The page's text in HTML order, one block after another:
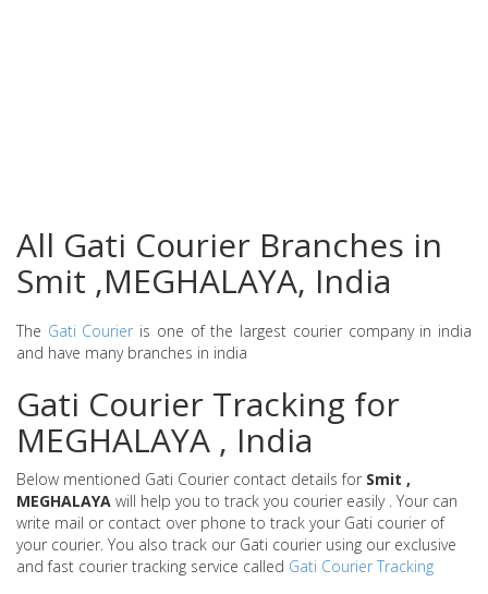
All Gati Courier Branches in
Smit ,MEGHALAYA, India
The Gati Courier is one of the largest courier company in india
and have many branches in india
Gati Courier Tracking for
MEGHALAYA , India
Below mentioned Gati Courier contact details for Smit ,
MEGHALAYA will help you to track you courier easily . Your can
write mail or contact over phone to track your Gati courier of
your courier. You also track our Gati courier using our exclusive
and fast courier tracking service called Gati Courier Tracking